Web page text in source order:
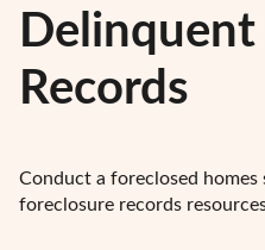
Records
Conduct a foreclosed
foreclosure records